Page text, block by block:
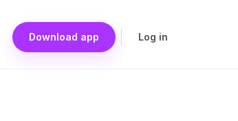
Download app Log in